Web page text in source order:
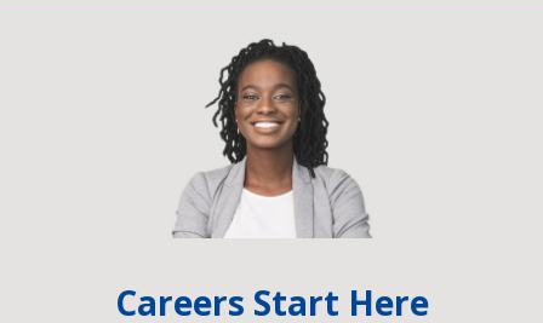
Careers Start Here